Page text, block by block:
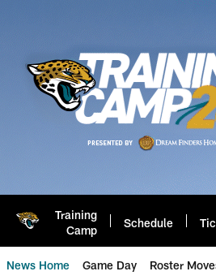
Training
Camp
Schedule
News Home Game Day Roster